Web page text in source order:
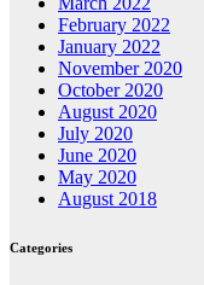
February 2022
January 2022
November 2020
October 2020
August 2020
July 2020
June 2020
May 2020
August 2018
Categories